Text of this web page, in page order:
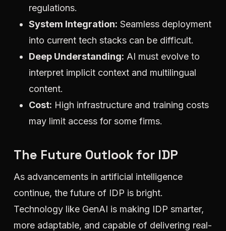
regulations.
System Integration: Seamless deployment
into current tech stacks can be difficult.
Deep Understanding: AI must evolve to
interpret implicit context and multilingual
content.
Cost: High infrastructure and training costs
may limit access for some firms.
The Future Outlook for IDP
As advancements in artificial intelligence
continue, the future of IDP is bright.
Technology like GenAI is making IDP smarter,
more adaptable, and capable of delivering real-